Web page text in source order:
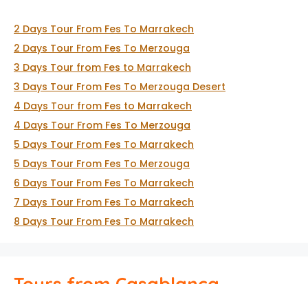
2 Days Tour From Fes To Marrakech
2 Days Tour From Fes To Merzouga
3 Days Tour from Fes to Marrakech
3 Days Tour From Fes To Merzouga Desert
4 Days Tour from Fes to Marrakech
4 Days Tour From Fes To Merzouga
5 Days Tour From Fes To Marrakech
5 Days Tour From Fes To Merzouga
6 Days Tour From Fes To Marrakech
7 Days Tour From Fes To Marrakech
8 Days Tour From Fes To Marrakech